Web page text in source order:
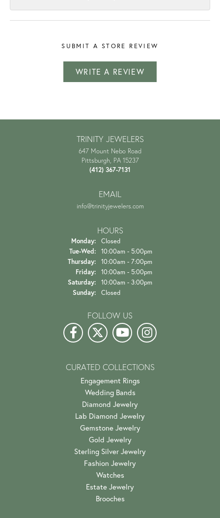
SUBMIT A STORE REVIEW
WRITE A REVIEW
TRINITY JEWELERS
647 Mount Nebo Road
Pittsburgh, PA 15237
(412) 367-7131
EMAIL
info@trinityjewelers.com
HOURS
Monday:
Closed
Tue-Wed: Tuesday - Wednesday:
10:00am - 5:00pm
Thursday:
10:00am - 7:00pm
Friday:
10:00am - 5:00pm
Saturday:
10:00am - 3:00pm
Sunday:
Closed
FOLLOW US
CURATED COLLECTIONS
Engagement Rings
Wedding Bands
Diamond Jewelry
Lab Diamond Jewelry
Gemstone Jewelry
Gold Jewelry
Sterling Silver Jewelry
Fashion Jewelry
Watches
Estate Jewelry
Brooches